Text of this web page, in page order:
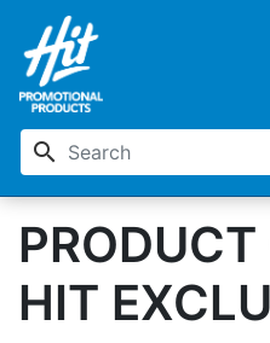
search
PRODUCT
HIT